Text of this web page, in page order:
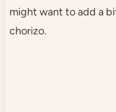
might want to add a
chorizo.